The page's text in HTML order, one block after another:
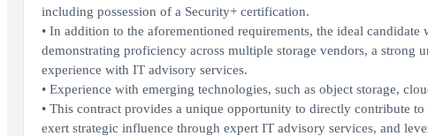
including possession of a Security+ certification.
• In addition to the aforementioned requirements, the ideal
demonstrating proficiency across multiple storage vendors, a
experience with IT advisory services.
• Experience with emerging technologies, such as object storage,
• This contract provides a unique opportunity to directly contribute
exert strategic influence through expert IT advisory services, and